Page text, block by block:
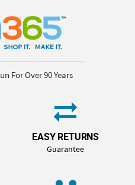
For Over 90 Years
EASY RETURNS
Guarantee